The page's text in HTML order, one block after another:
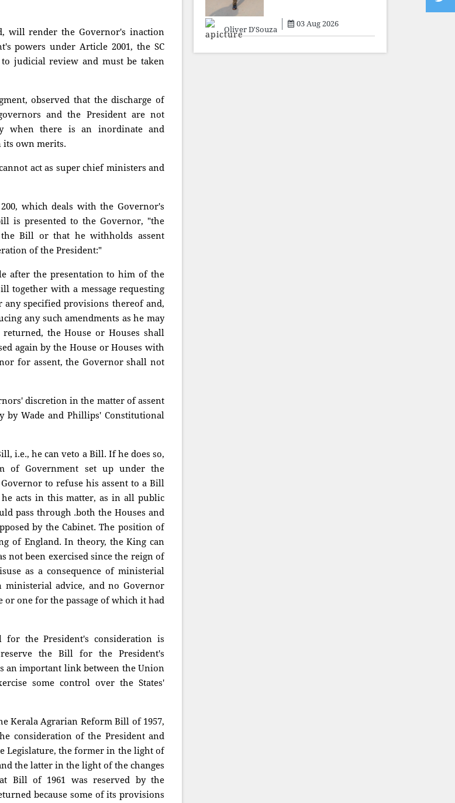
will render the Governor's inaction
powers under Article 2001, the SC
judicial review and must be taken
observed that the discharge of
and the President are not
when there is an inordinate and
its own merits.
act as super chief ministers and
which deals with the Governor's
is presented to the Governor, "the
Bill or that he withholds assent
of the President:"
after the presentation to him of the
together with a message requesting
specified provisions thereof and,
any such amendments as he may
the House or Houses shall
again by the House or Houses with
for assent, the Governor shall not
discretion in the matter of assent
by Wade and Phillips' Constitutional
i.e., he can veto a Bill. If he does so,
of Government set up under the
to refuse his assent to a Bill
he acts in this matter, as in all public
pass through .both the Houses and
by the Cabinet. The position of
of England. In theory, the King can
not been exercised since the reign of
as a consequence of ministerial
ministerial advice, and no Governor
one for the passage of which it had
the President's consideration is
the Bill for the President's
an important link between the Union
some control over the States'
Kerala Agrarian Reform Bill of 1957,
consideration of the President and
Legislature, the former in the light of
the latter in the light of the changes
Bill of 1961 was reserved by the
because some of its provisions
sacrifice individuals,
preserve ideology. The faces
may
Oliver D'Souza
03 Aug 2026